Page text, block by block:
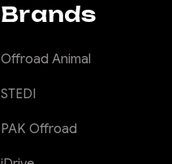
Brands
Offroad Animal
STEDI
PAK Offroad